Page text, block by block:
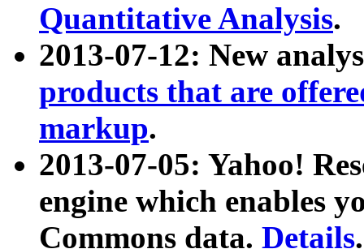
Quantitative Analysis.
2013-07-12: New
products that are
markup.
2013-07-05: Yahoo!
engine which enables
Commons data. Details.